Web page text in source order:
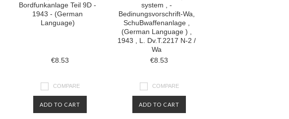
Bordfunkanlage Teil 9D -
1943 - (German
Language)
€8.53
COMPARE
ADD TO CART
system , -
Bedinungsvorschrift-Wa,
SchuBwaffenanlage ,
(German Language ) ,
1943 , L. Dv.T.2217 N-2 /
Wa
€8.53
COMPARE
ADD TO CART